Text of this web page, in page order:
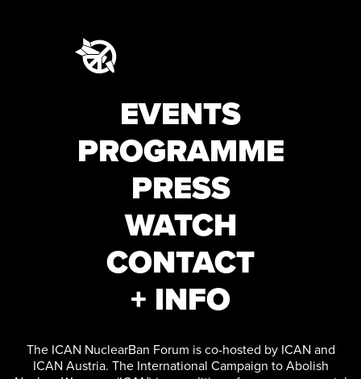
EVENTS
PROGRAMME
PRESS
WATCH
CONTACT
+ INFO
The ICAN NuclearBan Forum is co-hosted by ICAN and
ICAN Austria. The International Campaign to Abolish